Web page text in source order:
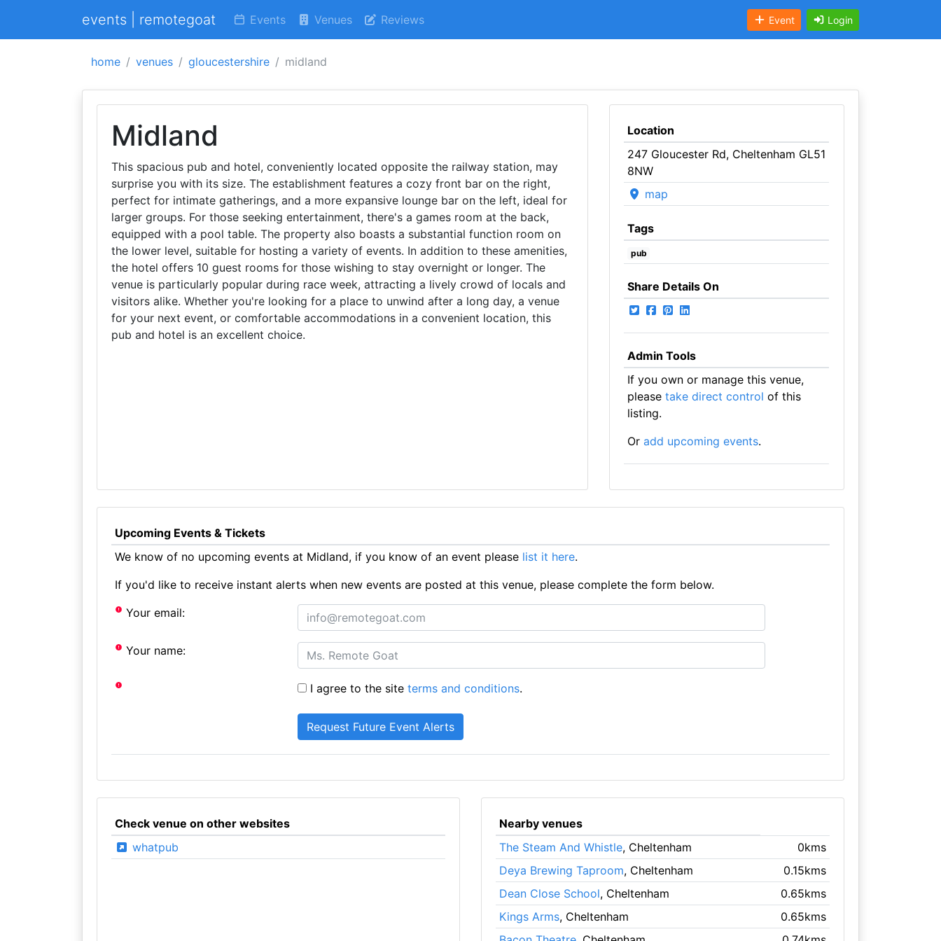
events | remotegoat Events Venues Reviews Event Login
home venues gloucestershire midland
Midland
This spacious pub and hotel, conveniently located opposite the railway station, may
surprise you with its size. The establishment features a cozy front bar on the right,
perfect for intimate gatherings, and a more expansive lounge bar on the left, ideal for
larger groups. For those seeking entertainment, there's a games room at the back,
equipped with a pool table. The property also boasts a substantial function room on
the lower level, suitable for hosting a variety of events. In addition to these amenities,
the hotel offers 10 guest rooms for those wishing to stay overnight or longer. The
venue is particularly popular during race week, attracting a lively crowd of locals and
visitors alike. Whether you're looking for a place to unwind after a long day, a venue
for your next event, or comfortable accommodations in a convenient location, this
pub and hotel is an excellent choice.
Location
247 Gloucester Rd, Cheltenham GL51
8NW
map
Tags
pub
Share Details On
Admin Tools
If you own or manage this venue,
please take direct control of this
listing.
Or add upcoming events.
Upcoming Events & Tickets
We know of no upcoming events at Midland, if you know of an event please list it here.
If you'd like to receive instant alerts when new events are posted at this venue, please complete the form below.
Your email:
Your name:
I agree to the siteterms and conditions.
Check venue on other websites
whatpub
Nearby venues
The Steam And Whistle, Cheltenham
0kms
Deya Brewing Taproom, Cheltenham
0.15kms
Dean Close School, Cheltenham
0.65kms
Kings Arms, Cheltenham
0.65kms